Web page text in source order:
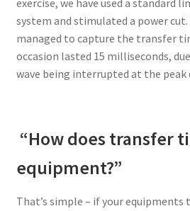
system and stimulated a power
managed to capture the transfer
occasion lasted 15 milliseconds,
wave being interrupted at the peak
“How does transfer
equipment?”
That’s simple – if your equipments